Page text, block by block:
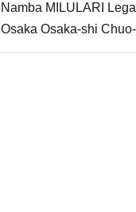
Namba MILULARI
Osaka Osaka-shi